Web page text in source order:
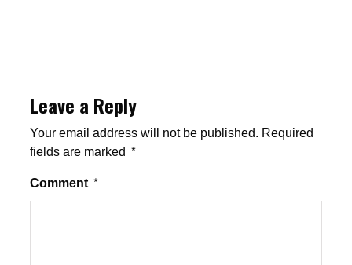
Leave a Reply
Your email address will not be published. Required
fields are marked *
Comment *